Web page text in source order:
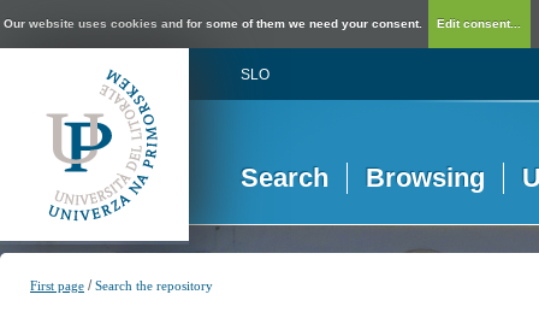
Our website uses cookies and for some of them we need your consent. Edit consent...
SLO
Search Browsing
First page /Search the repository